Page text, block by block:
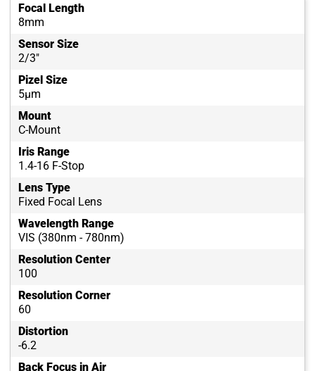
Focal Length
8mm
Sensor Size
2/3"
Pizel Size
5µm
Mount
C-Mount
Iris Range
1.4-16 F-Stop
Lens Type
Fixed Focal Lens
Wavelength Range
VIS (380nm - 780nm)
Resolution Center
100
Resolution Corner
60
Distortion
-6.2
Back Focus in Air